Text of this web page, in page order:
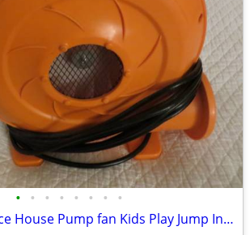
• • • • • • • •
Air Blower Bounce House Pump fan Kids Play Jump Inflated Inflatable